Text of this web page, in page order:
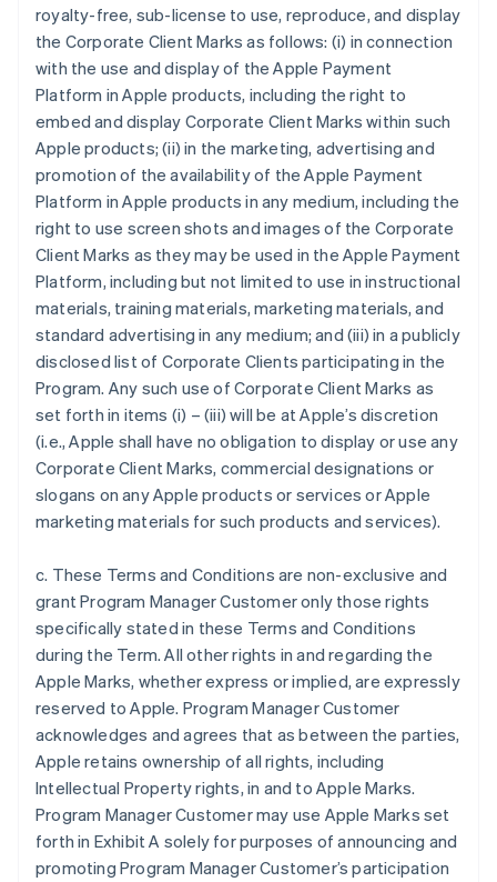
royalty-free, sub-license to use, reproduce, and display
the Corporate Client Marks as follows: (i) in connection
with the use and display of the Apple Payment
Platform in Apple products, including the right to
embed and display Corporate Client Marks within such
Apple products; (ii) in the marketing, advertising and
promotion of the availability of the Apple Payment
Platform in Apple products in any medium, including the
right to use screen shots and images of the Corporate
Client Marks as they may be used in the Apple Payment
Platform, including but not limited to use in instructional
materials, training materials, marketing materials, and
standard advertising in any medium; and (iii) in a publicly
disclosed list of Corporate Clients participating in the
Program. Any such use of Corporate Client Marks as
set forth in items (i) – (iii) will be at Apple’s discretion
(i.e., Apple shall have no obligation to display or use any
Corporate Client Marks, commercial designations or
slogans on any Apple products or services or Apple
marketing materials for such products and services).
c. These Terms and Conditions are non-exclusive and
grant Program Manager Customer only those rights
specifically stated in these Terms and Conditions
during the Term. All other rights in and regarding the
Apple Marks, whether express or implied, are expressly
reserved to Apple. Program Manager Customer
acknowledges and agrees that as between the parties,
Apple retains ownership of all rights, including
Intellectual Property rights, in and to Apple Marks.
Program Manager Customer may use Apple Marks set
forth in Exhibit A solely for purposes of announcing and
promoting Program Manager Customer’s participation